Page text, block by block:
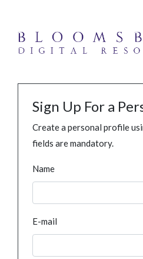
Sign Up For a
Create a personal profile
fields are mandatory.
Name
E-mail